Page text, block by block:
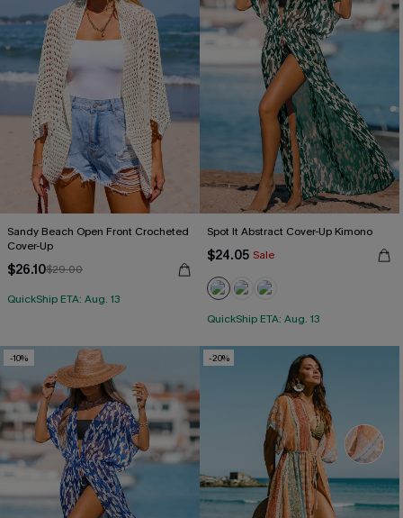
Sandy Beach Open Front Crocheted
Cover-Up
$26.10$29.00
QuickShip ETA: Aug. 13
Spot It Abstract Cover-Up Kimono
$24.05 Sale
QuickShip ETA: Aug. 13
-10% -20%